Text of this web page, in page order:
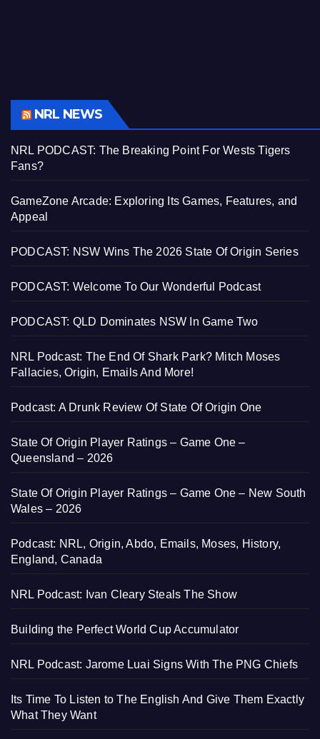
NRL NEWS
NRL PODCAST: The Breaking Point For Wests Tigers
Fans?
GameZone Arcade: Exploring Its Games, Features, and
Appeal
PODCAST: NSW Wins The 2026 State Of Origin Series
PODCAST: Welcome To Our Wonderful Podcast
PODCAST: QLD Dominates NSW In Game Two
NRL Podcast: The End Of Shark Park? Mitch Moses
Fallacies, Origin, Emails And More!
Podcast: A Drunk Review Of State Of Origin One
State Of Origin Player Ratings – Game One –
Queensland – 2026
State Of Origin Player Ratings – Game One – New South
Wales – 2026
Podcast: NRL, Origin, Abdo, Emails, Moses, History,
England, Canada
NRL Podcast: Ivan Cleary Steals The Show
Building the Perfect World Cup Accumulator
NRL Podcast: Jarome Luai Signs With The PNG Chiefs
Its Time To Listen to The English And Give Them Exactly
What They Want